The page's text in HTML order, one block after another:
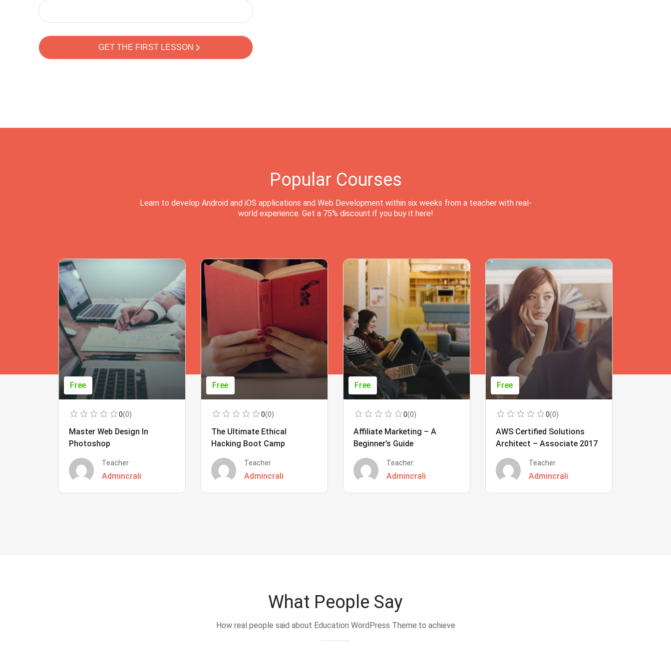
Popular Courses
Learn to develop Android and iOS applications and Web Development within six weeks from a teacher with real-
world experience. Get a 75% discount if you buy it here!
Free
0(0)
Master Web Design In
Photoshop
Teacher
Admincrali
Free
0(0)
The Ultimate Ethical
Hacking Boot Camp
Teacher
Admincrali
Free
0(0)
Affiliate Marketing – A
Beginner’s Guide
Teacher
Admincrali
Free
0(0)
AWS Certified Solutions
Architect – Associate 2017
Teacher
Admincrali
What People Say
How real people said about Education WordPress Theme.to achieve